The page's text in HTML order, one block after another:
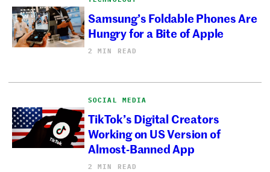
Samsung’s Foldable Phones Are
Hungry for a Bite of Apple
2 MIN READ
SOCIAL MEDIA
TikTok’s Digital Creators
Working on US Version of
Almost-Banned App
2 MIN READ